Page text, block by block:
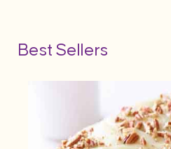
Best Sellers